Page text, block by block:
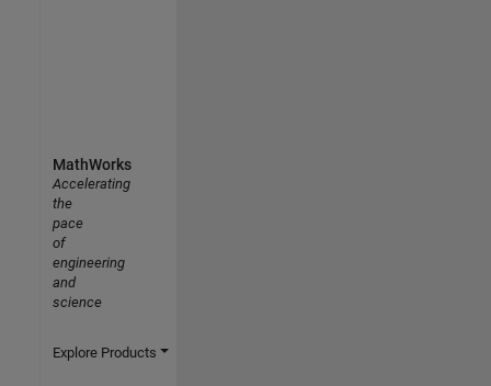
MathWorks
Accelerating
the
pace
of
engineering
and
science
Explore Products